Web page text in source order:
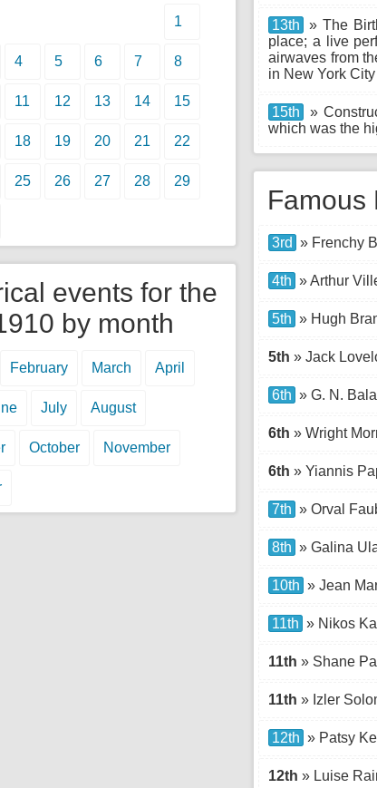
13th
» The
place; a live
airwaves from
in New York
15th
»
which was the
Famous
3rd » Frenchy
4th » Arthur
5th » Hugh
5th » Jack
6th » G. N.
6th » Wright
6th » Yiannis
7th » Orval
8th » Galina
10th » Jean
11th » Nikos
11th » Shane
11th » Izler
12th » Patsy
12th » Luise
1
4 5 6 7 8
11 12 13 14 15
18 19 20 21 22
25 26 27 28 29
events for the
by month
February March April
July August
October November